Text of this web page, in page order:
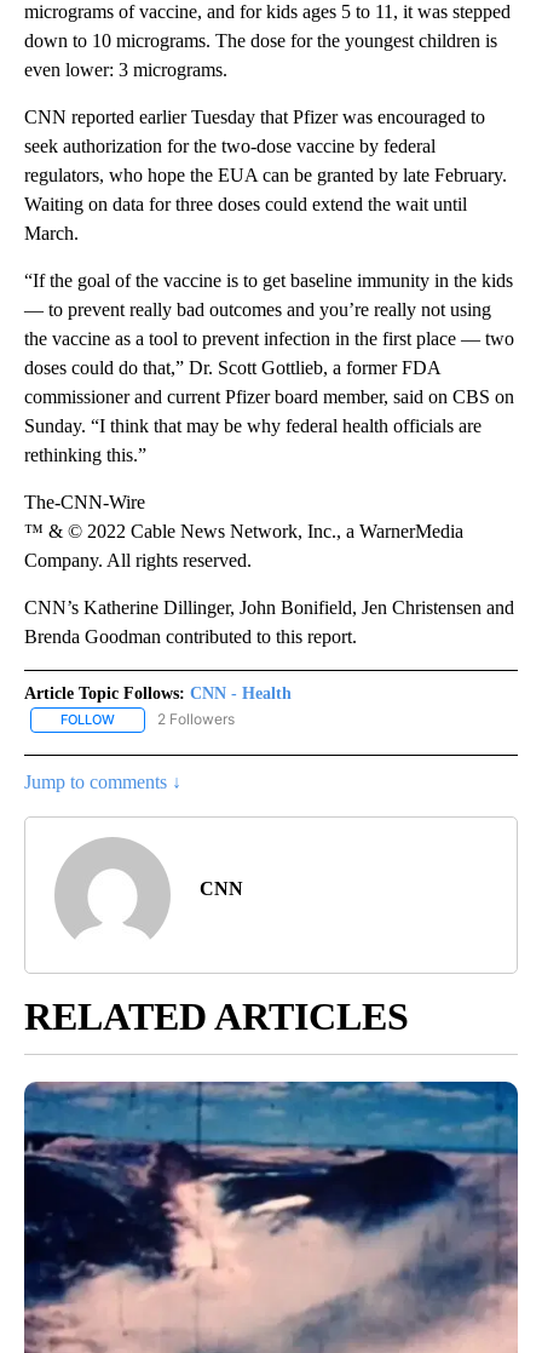
micrograms of vaccine, and for kids ages 5 to 11, it was stepped
down to 10 micrograms. The dose for the youngest children is
even lower: 3 micrograms.
CNN reported earlier Tuesday that Pfizer was encouraged to
seek authorization for the two-dose vaccine by federal
regulators, who hope the EUA can be granted by late February.
Waiting on data for three doses could extend the wait until
March.
“If the goal of the vaccine is to get baseline immunity in the kids
— to prevent really bad outcomes and you’re really not using
the vaccine as a tool to prevent infection in the first place — two
doses could do that,” Dr. Scott Gottlieb, a former FDA
commissioner and current Pfizer board member, said on CBS on
Sunday. “I think that may be why federal health officials are
rethinking this.”
The-CNN-Wire
™ & © 2022 Cable News Network, Inc., a WarnerMedia
Company. All rights reserved.
CNN’s Katherine Dillinger, John Bonifield, Jen Christensen and
Brenda Goodman contributed to this report.
Article Topic Follows: CNN - Health
FOLLOW FOLLOW "CNN - HEALTH" TO RECEIVE NOTIFICATIONS ABOUT
2 Followers
Jump to comments ↓
CNN
RELATED ARTICLES